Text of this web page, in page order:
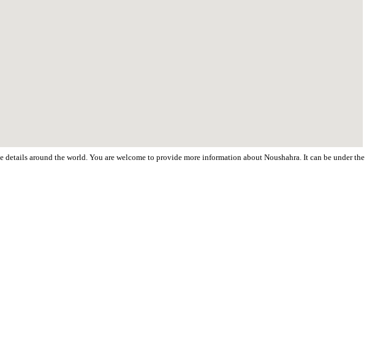
around the world. You are welcome to provide more information about Noushahra. It can be under the